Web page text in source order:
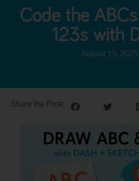
Code the
123s with
August 15, 2025
Share the Post: